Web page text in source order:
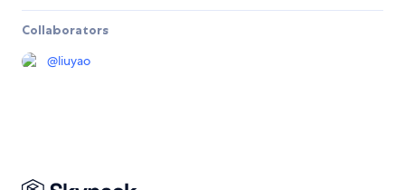
Collaborators
@liuyao